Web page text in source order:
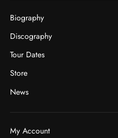
Biography
Discography
Tour Dates
Store
News
My Account